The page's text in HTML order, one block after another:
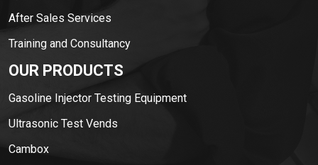
After Sales Services
Training and Consultancy
OUR PRODUCTS
Gasoline Injector Testing Equipment
Ultrasonic Test Vends
Cambox